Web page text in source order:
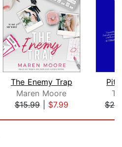
The Enemy Trap
Maren Moore
$15.99| $7.99